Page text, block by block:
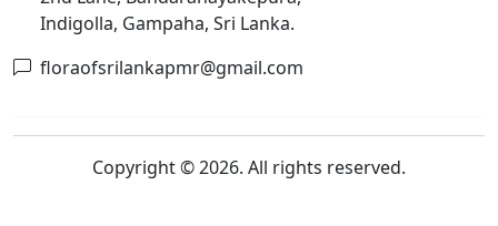
Indigolla, Gampaha, Sri Lanka.
floraofsrilankapmr@gmail.com
Copyright © 2026. All rights reserved.